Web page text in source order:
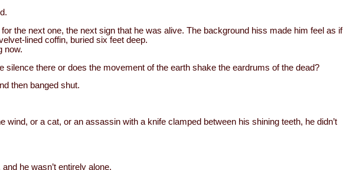
the next one, the next sign that he was alive. The background hiss made him feel as if
lined coffin, buried six feet deep.
now.
silence there or does the movement of the earth shake the eardrums of the dead?
then banged shut.
wind, or a cat, or an assassin with a knife clamped between his shining teeth, he didn’t
he wasn’t entirely alone.